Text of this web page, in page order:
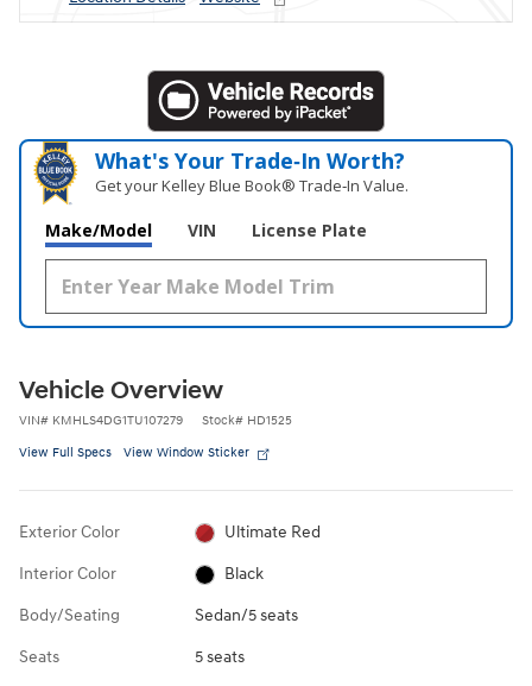
What's Your Trade‑In Worth?
Get your Kelley Blue Book® Trade‑In Value.
Make/Model VIN License Plate
Vehicle Overview
VIN# KMHLS4DG1TU107279 Stock# HD1525
View Full Specs View Window Sticker
Exterior Color Ultimate Red
Interior Color Black
Body/Seating Sedan/5 seats
Seats 5 seats